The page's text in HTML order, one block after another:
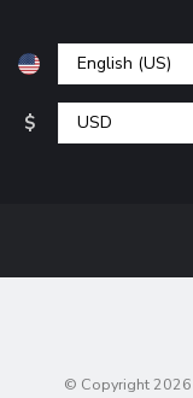
$
© Copyright 2026